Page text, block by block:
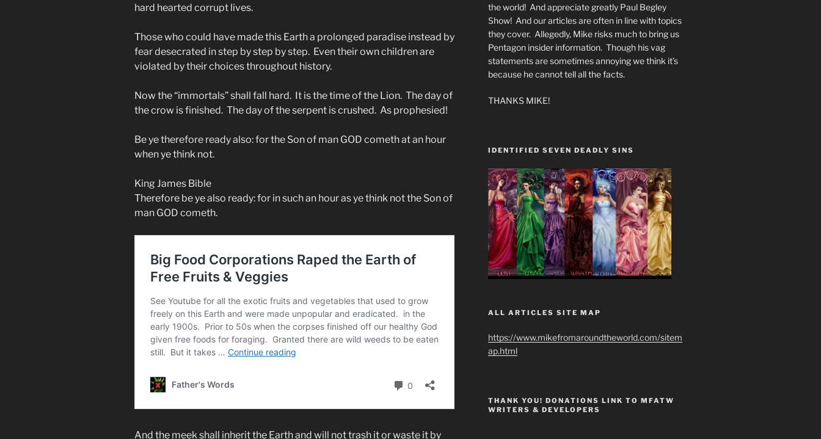
hard hearted corrupt lives.
Those who could have made this Earth a prolonged paradise instead by
fear desecrated in step by step by step. Even their own children are
violated by their choices throughout history.
Now the “immortals” shall fall hard. It is the time of the Lion. The day of
the crow is finished. The day of the serpent is crushed. As prophesied!
Be ye therefore ready also: for the Son of man GOD cometh at an hour
when ye think not.
King James Bible
Therefore be ye also ready: for in such an hour as ye think not the Son of
man GOD cometh.
And the meek shall inherit the Earth and will not trash it or waste it by
the world! And appreciate greatly Paul Begley
Show! And our articles are often in line with topics
they cover. Allegedly, Mike risks much to bring us
Pentagon insider information. Though his vag
statements are sometimes annoying we think it’s
because he cannot tell all the facts.
THANKS MIKE!
IDENTIFIED SEVEN DEADLY SINS
ALL ARTICLES SITE MAP
https://www.mikefromaroundtheworld.com/sitem
ap.html
THANK YOU! DONATIONS LINK TO MFATW
WRITERS & DEVELOPERS